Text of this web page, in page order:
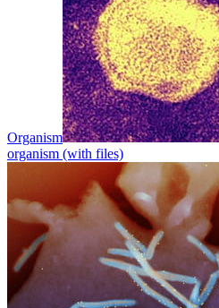
Organism
organism (with files)